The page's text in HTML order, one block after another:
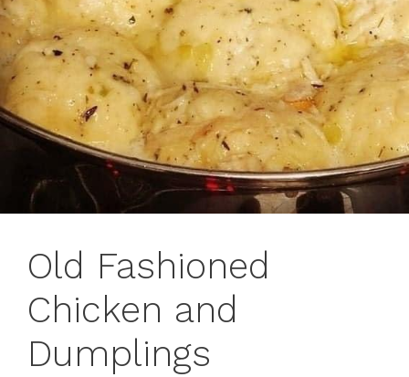
Old Fashioned
Chicken and
Dumplings